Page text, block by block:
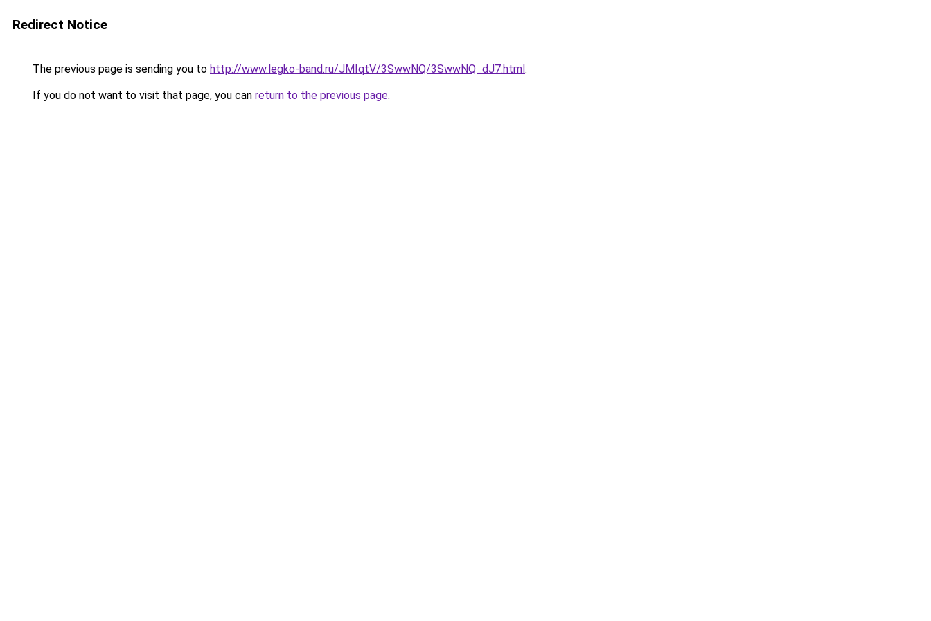
Redirect Notice
The previous page is sending you to http://www.legko-band.ru/JMIqtV/3SwwNQ/3SwwNQ_dJ7.html.
If you do not want to visit that page, you can return to the previous page.